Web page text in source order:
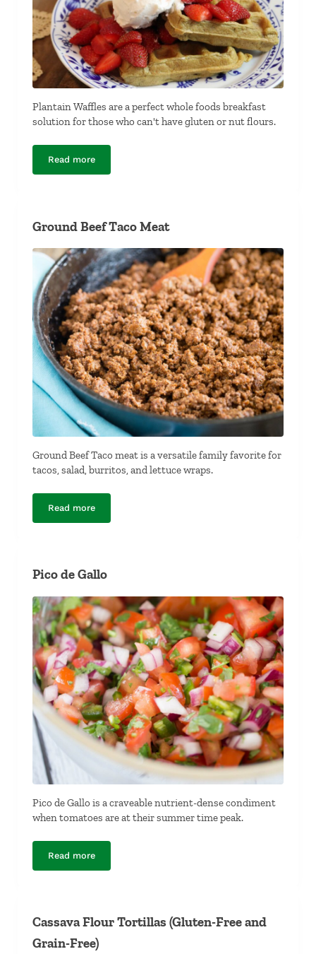
Plantain Waffles are a perfect whole foods breakfast
solution for those who can't have gluten or nut flours.
Read morePlantain Waffles
Ground Beef Taco Meat
Ground Beef Taco meat is a versatile family favorite for
tacos, salad, burritos, and lettuce wraps.
Read moreGround Beef Taco Meat
Pico de Gallo
Pico de Gallo is a craveable nutrient-dense condiment
when tomatoes are at their summer time peak.
Read morePico de Gallo
Cassava Flour Tortillas (Gluten-Free and
Grain-Free)